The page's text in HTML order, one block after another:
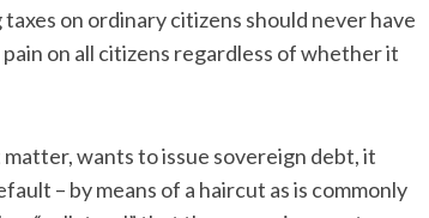
on ordinary citizens should never have
on all citizens regardless of whether it
wants to issue sovereign debt, it
– by means of a haircut as is commonly